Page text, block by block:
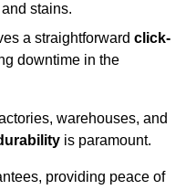
stains.
a straightforward click-
downtime in the
warehouses, and
is paramount.
providing peace of